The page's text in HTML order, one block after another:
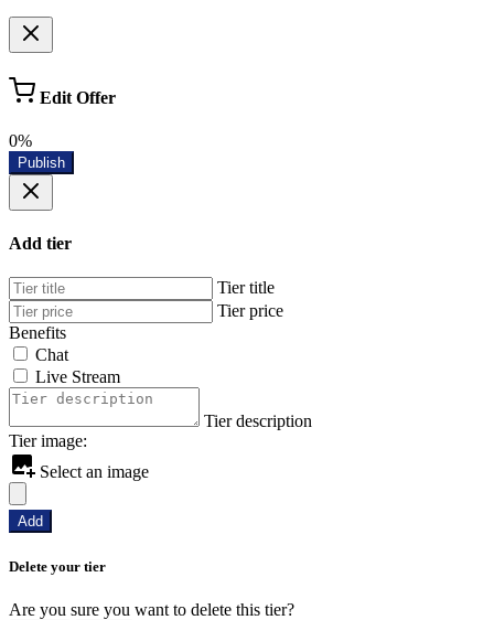
Edit Offer
0%
Publish
Add tier
Tier title
Tier price
Benefits
Chat
Live Stream
Tier description
Tier image:
Select an image
Add
Delete your tier
Are you sure you want to delete this tier?